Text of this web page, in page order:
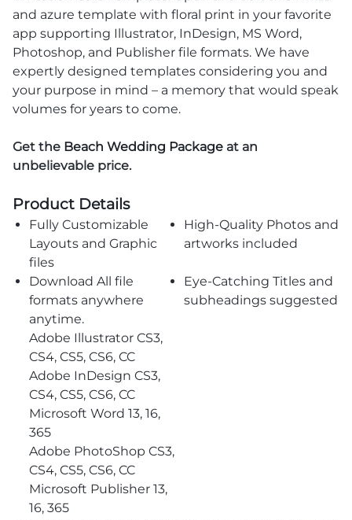
and azure template with floral print in your favorite
app supporting Illustrator, InDesign, MS Word,
Photoshop, and Publisher file formats. We have
expertly designed templates considering you and
your purpose in mind – a memory that would speak
volumes for years to come.
Get the Beach Wedding Package at an
unbelievable price.
Product Details
Fully Customizable
Layouts and Graphic
files
High-Quality Photos and
artworks included
Download All file
formats anywhere
anytime.
Adobe Illustrator CS3,
CS4, CS5, CS6, CC
Adobe InDesign CS3,
CS4, CS5, CS6, CC
Microsoft Word 13, 16,
365
Adobe PhotoShop CS3,
CS4, CS5, CS6, CC
Microsoft Publisher 13,
16, 365
Eye-Catching Titles and
subheadings suggested